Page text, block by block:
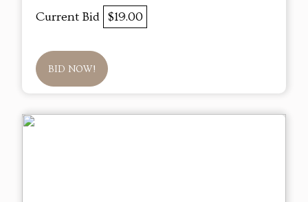
Current Bid $19.00
BID NOW!